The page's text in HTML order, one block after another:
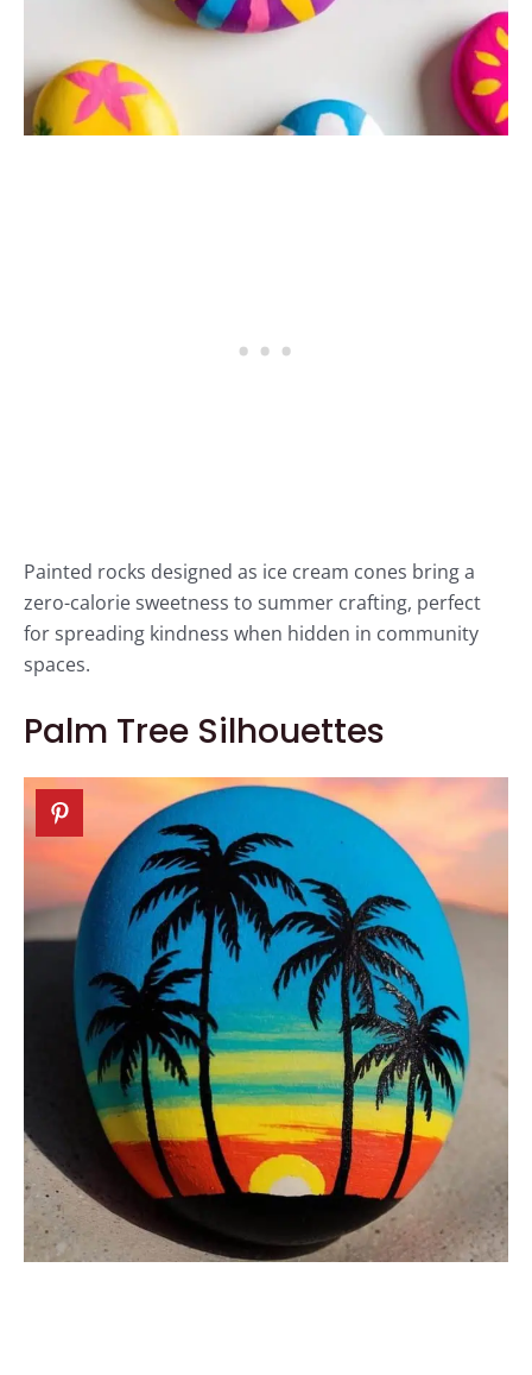
Painted rocks designed as ice cream cones bring a
zero-calorie sweetness to summer crafting, perfect
for spreading kindness when hidden in community
spaces.
Palm Tree Silhouettes